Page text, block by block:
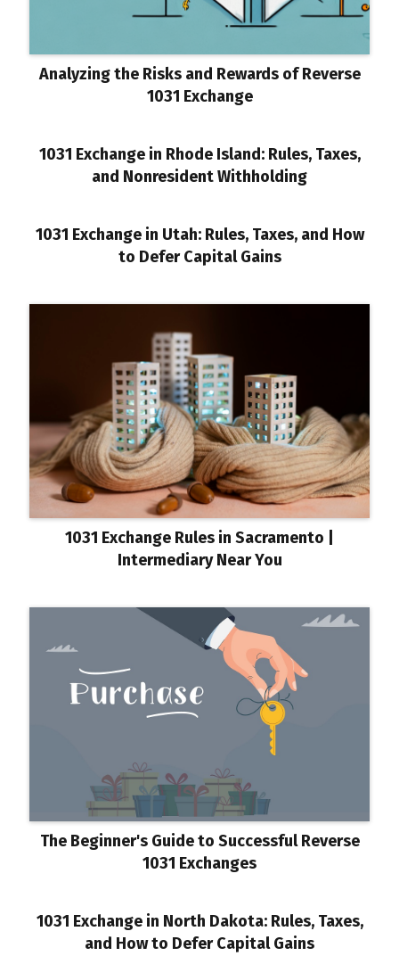
Analyzing the Risks and Rewards of Reverse
1031 Exchange
1031 Exchange in Rhode Island: Rules, Taxes,
and Nonresident Withholding
1031 Exchange in Utah: Rules, Taxes, and How
to Defer Capital Gains
1031 Exchange Rules in Sacramento |
Intermediary Near You
The Beginner's Guide to Successful Reverse
1031 Exchanges
1031 Exchange in North Dakota: Rules, Taxes,
and How to Defer Capital Gains